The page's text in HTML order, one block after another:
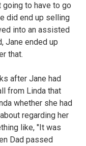
to have to go
did end up selling
into an assisted
Jane ended up
that.
after Jane had
from Linda that
whether she had
regarding her
like, "It was
Dad passed